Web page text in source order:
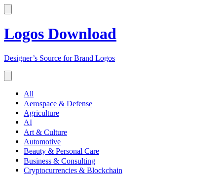
Logos Download
Designer’s Source for Brand Logos
All
Aerospace & Defense
Agriculture
AI
Art & Culture
Automotive
Beauty & Personal Care
Business & Consulting
Cryptocurrencies & Blockchain